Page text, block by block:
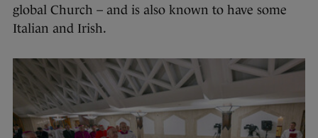
global Church – and is also known to have some
Italian and Irish.